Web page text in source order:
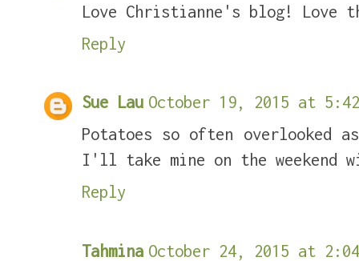
Love Christianne's blog! Love
Reply
Sue Lau October 19, 2015 at 5:42
Potatoes so often overlooked
I'll take mine on the weekend
Reply
Tahmina October 24, 2015 at 2:04